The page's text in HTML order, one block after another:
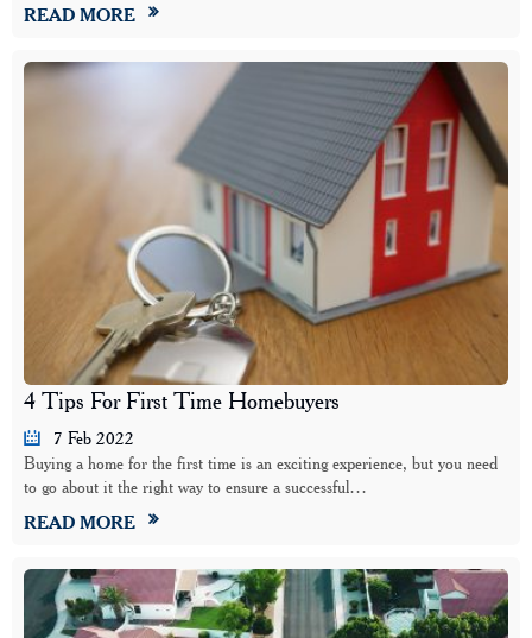
READ MORE
4 Tips For First Time Homebuyers
7 Feb 2022
Buying a home for the first time is an exciting experience, but you need
to go about it the right way to ensure a successful…
READ MORE